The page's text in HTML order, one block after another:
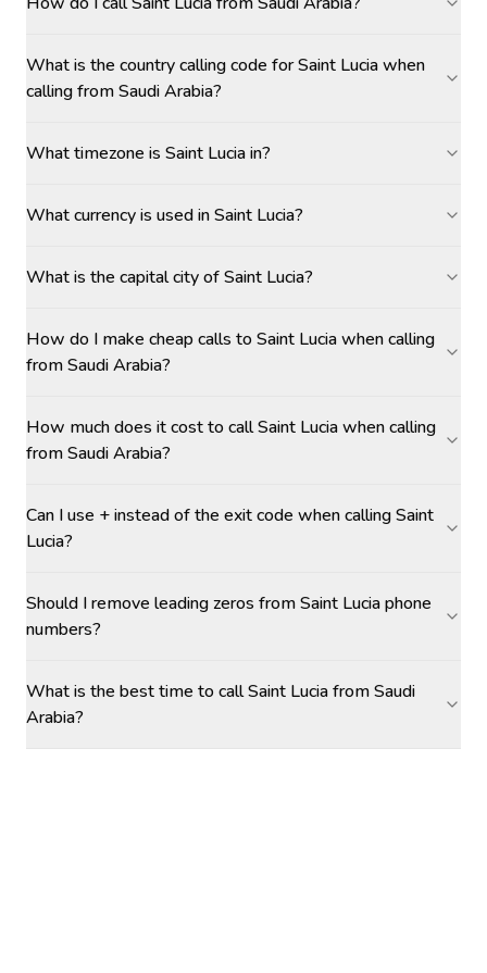
What is the country calling code for Saint Lucia when
calling from Saudi Arabia?
What timezone is Saint Lucia in?
What currency is used in Saint Lucia?
What is the capital city of Saint Lucia?
How do I make cheap calls to Saint Lucia when calling
from Saudi Arabia?
How much does it cost to call Saint Lucia when calling
from Saudi Arabia?
Can I use + instead of the exit code when calling Saint
Lucia?
Should I remove leading zeros from Saint Lucia phone
numbers?
What is the best time to call Saint Lucia from Saudi
Arabia?